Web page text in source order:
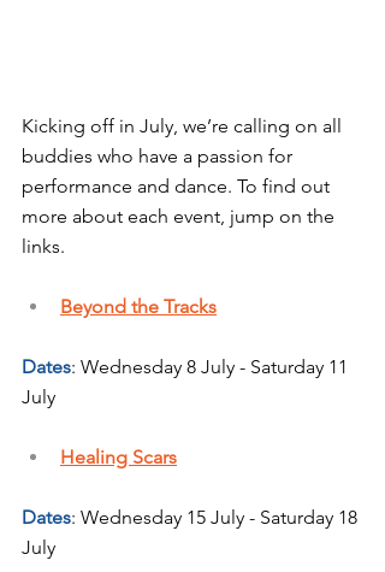
Kicking off in July, we’re calling on all
buddies who have a passion for
performance and dance. To find out
more about each event, jump on the
links.
Beyond the Tracks
Dates: Wednesday 8 July - Saturday 11
July
Healing Scars
Dates: Wednesday 15 July - Saturday 18
July